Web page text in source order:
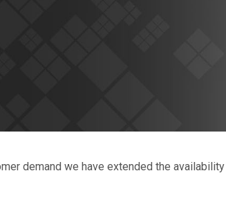
demand we have extended the